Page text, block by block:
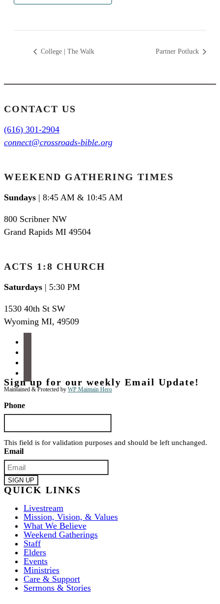
College | The Walk Partner Potluck
CONTACT US
(616) 301-2904
connect@crossroads-bible.org
WEEKEND GATHERING TIMES
Sundays | 8:45 AM & 10:45 AM
800 Scribner NW
Grand Rapids MI 49504
ACTS 1:8 CHURCH
Saturdays | 5:30 PM
1530 40th St SW
Wyoming MI, 49509
Maintained & Protected by WP Maintain Hero
Sign up for our weekly Email Update!
Phone
This field is for validation purposes and should be left unchanged.
Email
QUICK LINKS
Livestream
Mission, Vision, & Values
What We Believe
Weekend Gatherings
Staff
Elders
Events
Ministries
Care & Support
Sermons & Stories